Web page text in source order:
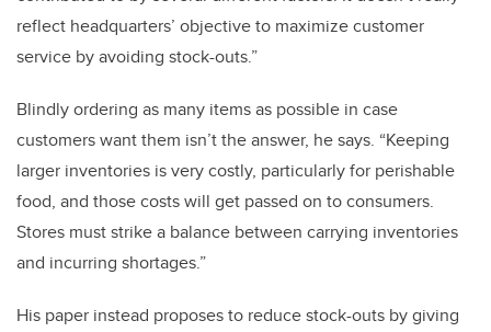
reflect headquarters’ objective to maximize customer
service by avoiding stock-outs.”
Blindly ordering as many items as possible in case
customers want them isn’t the answer, he says. “Keeping
larger inventories is very costly, particularly for perishable
food, and those costs will get passed on to consumers.
Stores must strike a balance between carrying inventories
and incurring shortages.”
His paper instead proposes to reduce stock-outs by giving